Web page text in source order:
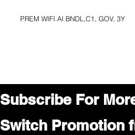
PREM WIFI AI BNDL,C1, GOV, 3Y
Subscribe For
Switch Promotion